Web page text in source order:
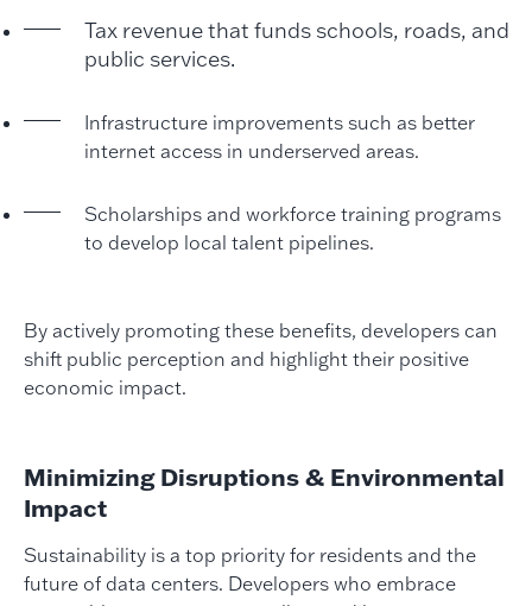
Tax revenue that funds schools, roads, and
public services.
Infrastructure improvements such as better
internet access in underserved areas.
Scholarships and workforce training programs
to develop local talent pipelines.
By actively promoting these benefits, developers can
shift public perception and highlight their positive
economic impact.
Minimizing Disruptions & Environmental
Impact
Sustainability is a top priority for residents and the
future of data centers. Developers who embrace